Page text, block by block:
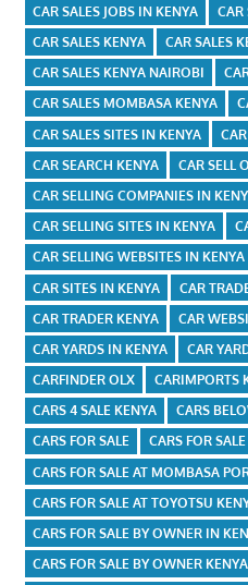
CAR SALES JOBS IN KENYA
CAR
CAR SALES KENYA
CAR SALES
CAR SALES KENYA NAIROBI
CAR SALES MOMBASA KENYA
CAR SALES SITES IN KENYA
CAR SEARCH KENYA
CAR SELL
CAR SELLING COMPANIES IN
CAR SELLING SITES IN KENYA
CAR SELLING WEBSITES IN KENYA
CAR SITES IN KENYA
CAR
CAR TRADER KENYA
CAR
CAR YARDS IN KENYA
CAR
CARFINDER OLX
CARIMPORTS
CARS 4 SALE KENYA
CARS
CARS FOR SALE
CARS FOR
CARS FOR SALE AT MOMBASA
CARS FOR SALE AT TOYOTSU
CARS FOR SALE BY OWNER IN
CARS FOR SALE BY OWNER KENYA